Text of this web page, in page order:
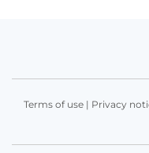
Terms of use| Privacy